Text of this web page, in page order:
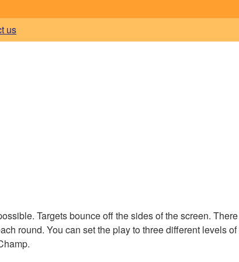
us
Targets bounce off the sides of the screen.
round. You can set the play to three different levels of